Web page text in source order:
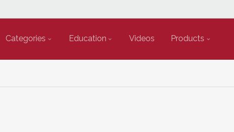
Categories Education Videos Products